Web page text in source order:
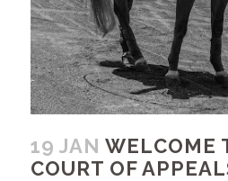
19 JAN WELCOME
COURT OF